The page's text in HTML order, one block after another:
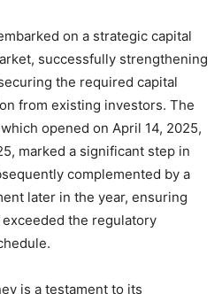
on a strategic capital
successfully strengthening
the required capital
from existing investors. The
opened on April 14, 2025,
marked a significant step in
complemented by a
later in the year, ensuring
the regulatory
is a testament to its